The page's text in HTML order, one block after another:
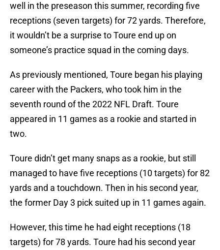
well in the preseason this summer, recording five
receptions (seven targets) for 72 yards. Therefore,
it wouldn’t be a surprise to Toure end up on
someone’s practice squad in the coming days.
As previously mentioned, Toure began his playing
career with the Packers, who took him in the
seventh round of the 2022 NFL Draft. Toure
appeared in 11 games as a rookie and started in
two.
Toure didn’t get many snaps as a rookie, but still
managed to have five receptions (10 targets) for 82
yards and a touchdown. Then in his second year,
the former Day 3 pick suited up in 11 games again.
However, this time he had eight receptions (18
targets) for 78 yards. Toure had his second year